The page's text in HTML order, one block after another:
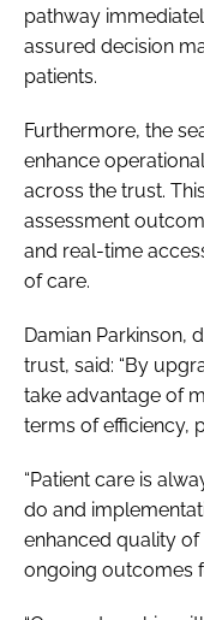
pathway
assured decision
patients.
Furthermore, the
enhance
across the trust.
assessment
and real-time
of care.
Damian Parkinson,
trust, said: “By
take advantage of
terms of efficiency,
“Patient care is
do and
enhanced quality
ongoing outcomes